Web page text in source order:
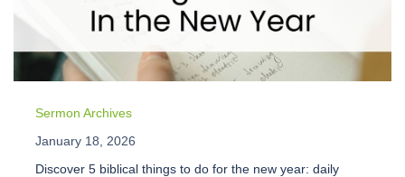
Sermon Archives
January 18, 2026
Discover 5 biblical things to do for the new year: daily